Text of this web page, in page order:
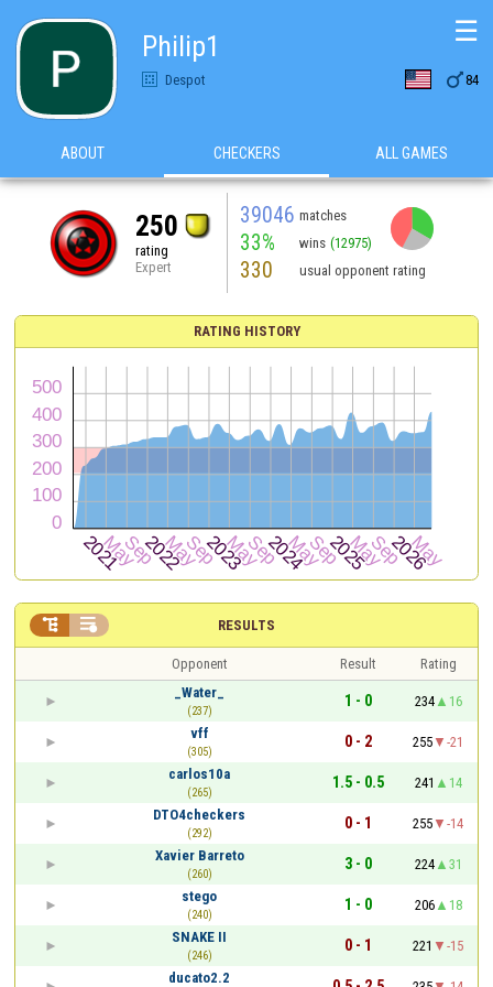
Philip1
Despot 84
☰
ABOUT CHECKERS ALL GAMES
250
rating
Expert
39046 matches
33% wins (12975)
330 usual opponent rating
RATING HISTORY
RESULTS
 
Opponent Result
Rating
_Water_
(237)
1 - 0 234
16
vff
(305)
0 - 2 255
-21
carlos10a
(265)
1.5 - 0.5 241
14
DTO4checkers
(292)
0 - 1 255
-14
Xavier Barreto
(260)
3 - 0 224
31
stego
(240)
1 - 0 206
18
SNAKE II
(246)
0 - 1 221
-15
ducato2.2